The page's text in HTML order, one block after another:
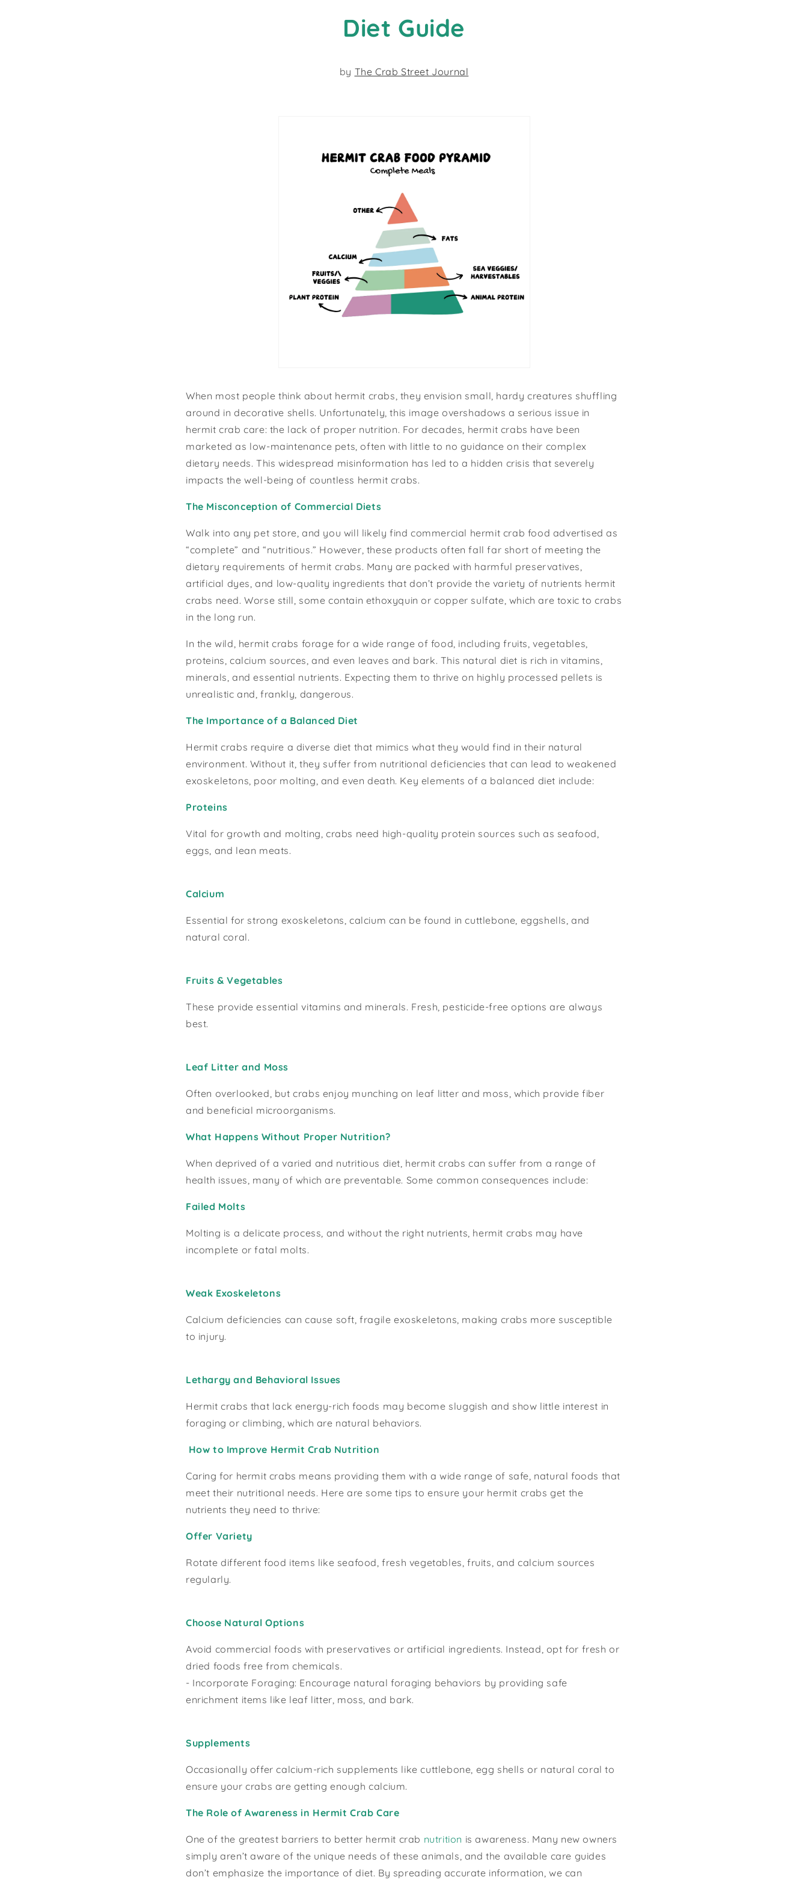
Diet Guide
by The Crab Street Journal
When most people think about hermit crabs, they envision small, hardy creatures shuffling
around in decorative shells. Unfortunately, this image overshadows a serious issue in
hermit crab care: the lack of proper nutrition. For decades, hermit crabs have been
marketed as low-maintenance pets, often with little to no guidance on their complex
dietary needs. This widespread misinformation has led to a hidden crisis that severely
impacts the well-being of countless hermit crabs.
The Misconception of Commercial Diets
Walk into any pet store, and you will likely find commercial hermit crab food advertised as
“complete” and “nutritious.” However, these products often fall far short of meeting the
dietary requirements of hermit crabs. Many are packed with harmful preservatives,
artificial dyes, and low-quality ingredients that don’t provide the variety of nutrients hermit
crabs need. Worse still, some contain ethoxyquin or copper sulfate, which are toxic to crabs
in the long run.
In the wild, hermit crabs forage for a wide range of food, including fruits, vegetables,
proteins, calcium sources, and even leaves and bark. This natural diet is rich in vitamins,
minerals, and essential nutrients. Expecting them to thrive on highly processed pellets is
unrealistic and, frankly, dangerous.
The Importance of a Balanced Diet
Hermit crabs require a diverse diet that mimics what they would find in their natural
environment. Without it, they suffer from nutritional deficiencies that can lead to weakened
exoskeletons, poor molting, and even death. Key elements of a balanced diet include:
Proteins
Vital for growth and molting, crabs need high-quality protein sources such as seafood,
eggs, and lean meats.
Calcium
Essential for strong exoskeletons, calcium can be found in cuttlebone, eggshells, and
natural coral.
Fruits & Vegetables
These provide essential vitamins and minerals. Fresh, pesticide-free options are always
best.
Leaf Litter and Moss
Often overlooked, but crabs enjoy munching on leaf litter and moss, which provide fiber
and beneficial microorganisms.
What Happens Without Proper Nutrition?
When deprived of a varied and nutritious diet, hermit crabs can suffer from a range of
health issues, many of which are preventable. Some common consequences include:
Failed Molts
Molting is a delicate process, and without the right nutrients, hermit crabs may have
incomplete or fatal molts.
Weak Exoskeletons
Calcium deficiencies can cause soft, fragile exoskeletons, making crabs more susceptible
to injury.
Lethargy and Behavioral Issues
Hermit crabs that lack energy-rich foods may become sluggish and show little interest in
foraging or climbing, which are natural behaviors.
How to Improve Hermit Crab Nutrition
Caring for hermit crabs means providing them with a wide range of safe, natural foods that
meet their nutritional needs. Here are some tips to ensure your hermit crabs get the
nutrients they need to thrive:
Offer Variety
Rotate different food items like seafood, fresh vegetables, fruits, and calcium sources
regularly.
Choose Natural Options
Avoid commercial foods with preservatives or artificial ingredients. Instead, opt for fresh or
dried foods free from chemicals.
- Incorporate Foraging: Encourage natural foraging behaviors by providing safe
enrichment items like leaf litter, moss, and bark.
Supplements
Occasionally offer calcium-rich supplements like cuttlebone, egg shells or natural coral to
ensure your crabs are getting enough calcium.
The Role of Awareness in Hermit Crab Care
One of the greatest barriers to better hermit crab nutrition is awareness. Many new owners
simply aren’t aware of the unique needs of these animals, and the available care guides
don’t emphasize the importance of diet. By spreading accurate information, we can